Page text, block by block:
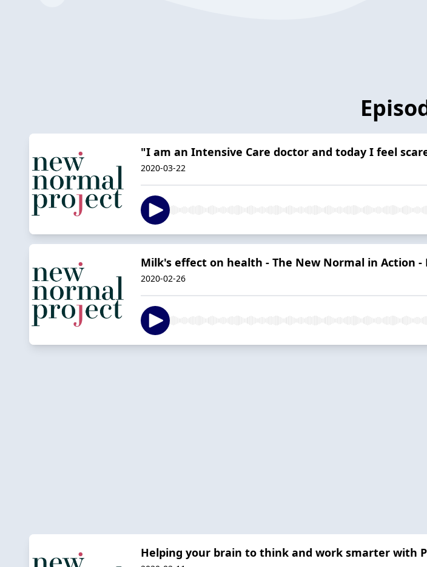
"I am an Intensive Care doctor and today I feel
2020-03-22
Milk's effect on health - The New Normal in Action -
2020-02-26
Helping your brain to think and work smarter with